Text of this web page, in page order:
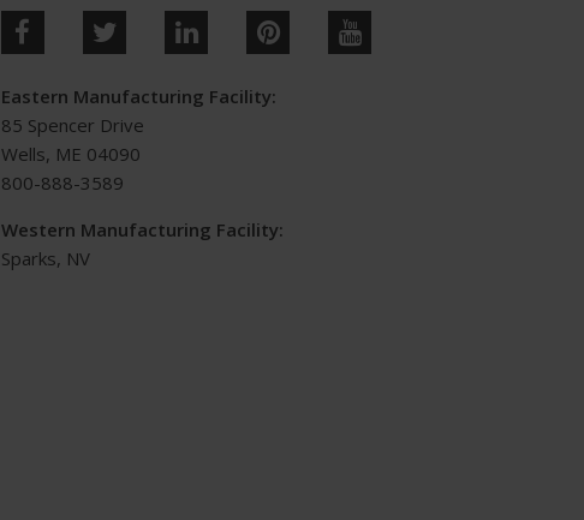
Eastern Manufacturing Facility:
85 Spencer Drive
Wells, ME 04090
800-888-3589
Western Manufacturing Facility:
Sparks, NV